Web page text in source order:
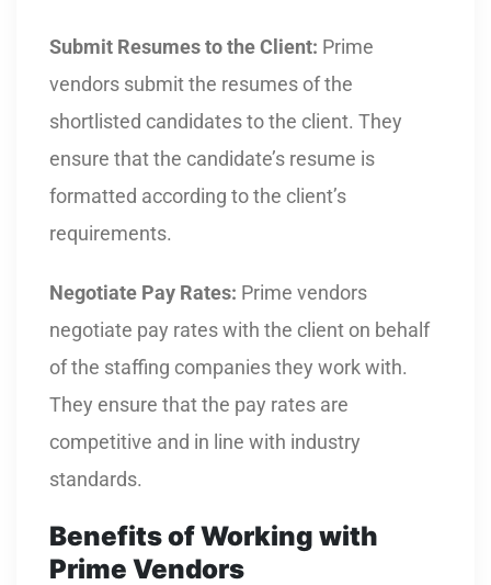
Submit Resumes to the Client: Prime
vendors submit the resumes of the
shortlisted candidates to the client. They
ensure that the candidate’s resume is
formatted according to the client’s
requirements.
Negotiate Pay Rates: Prime vendors
negotiate pay rates with the client on behalf
of the staffing companies they work with.
They ensure that the pay rates are
competitive and in line with industry
standards.
Benefits of Working with
Prime Vendors